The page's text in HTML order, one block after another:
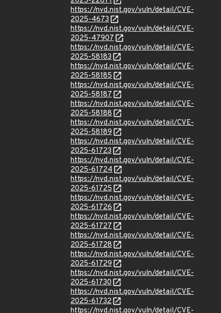
https://nvd.nist.gov/vuln/detail/CVE-
2025-4673
https://nvd.nist.gov/vuln/detail/CVE-
2025-47907
https://nvd.nist.gov/vuln/detail/CVE-
2025-58183
https://nvd.nist.gov/vuln/detail/CVE-
2025-58185
https://nvd.nist.gov/vuln/detail/CVE-
2025-58187
https://nvd.nist.gov/vuln/detail/CVE-
2025-58188
https://nvd.nist.gov/vuln/detail/CVE-
2025-58189
https://nvd.nist.gov/vuln/detail/CVE-
2025-61723
https://nvd.nist.gov/vuln/detail/CVE-
2025-61724
https://nvd.nist.gov/vuln/detail/CVE-
2025-61725
https://nvd.nist.gov/vuln/detail/CVE-
2025-61726
https://nvd.nist.gov/vuln/detail/CVE-
2025-61727
https://nvd.nist.gov/vuln/detail/CVE-
2025-61728
https://nvd.nist.gov/vuln/detail/CVE-
2025-61729
https://nvd.nist.gov/vuln/detail/CVE-
2025-61730
https://nvd.nist.gov/vuln/detail/CVE-
2025-61732
https://nvd.nist.gov/vuln/detail/CVE-